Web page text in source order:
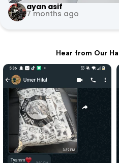
Evoke Fitness Arena
10 months ago
Hear from Our